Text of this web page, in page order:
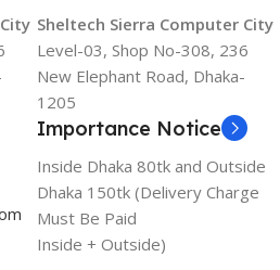
Sheltech Sierra Computer City
Level-03, Shop No-308, 236
New Elephant Road, Dhaka-
1205
Importance Notice
Inside Dhaka 80tk and Outside
Dhaka 150tk (Delivery Charge
Must Be Paid
Inside + Outside)